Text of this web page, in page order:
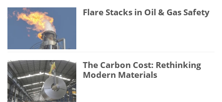
Flare Stacks in Oil & Gas Safety
The Carbon Cost: Rethinking
Modern Materials